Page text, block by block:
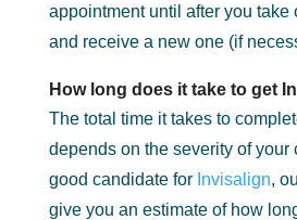
appointment until after you take
and receive a new one (if
How long does it take to get
The total time it takes to
depends on the severity of your
good candidate for Invisalign,
give you an estimate of how